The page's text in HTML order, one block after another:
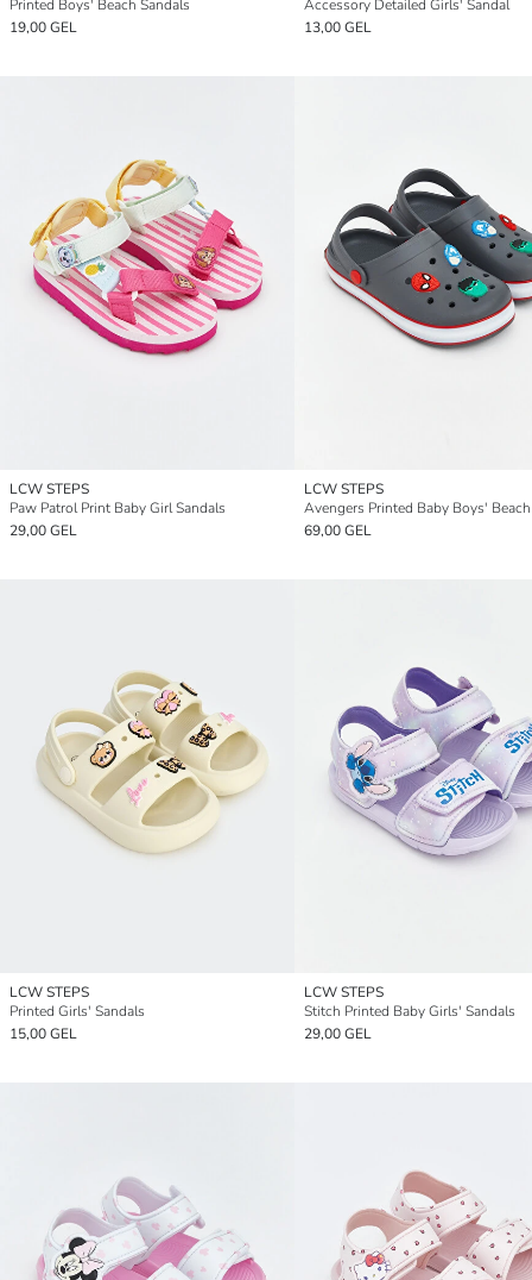
Printed Boys' Beach Sandals
19,00 GEL
Accessory Detailed Girls' Sandal
13,00 GEL
LCW STEPS
Paw Patrol Print Baby Girl Sandals
29,00 GEL
LCW STEPS
69,00 GEL
LCW STEPS
Printed Girls' Sandals
15,00 GEL
LCW STEPS
Stitch Printed Baby Girls' Sandals
29,00 GEL